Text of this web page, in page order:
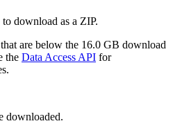
download as a ZIP.
are below the 16.0 GB download
the Data Access API for
downloaded.